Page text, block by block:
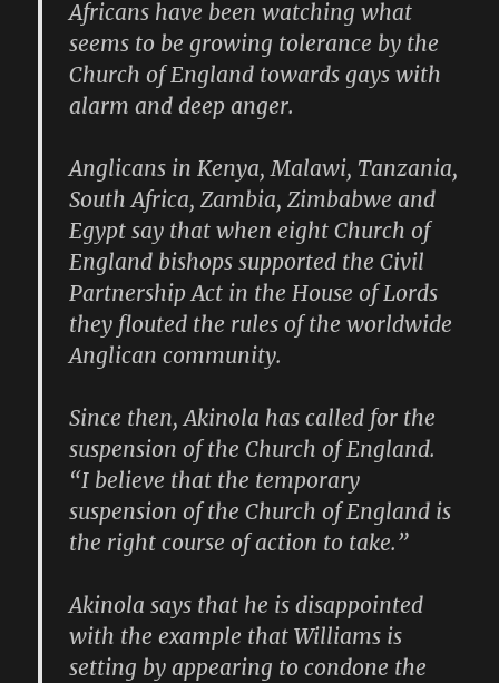
Africans have been watching what
seems to be growing tolerance by the
Church of England towards gays with
alarm and deep anger.
Anglicans in Kenya, Malawi, Tanzania,
South Africa, Zambia, Zimbabwe and
Egypt say that when eight Church of
England bishops supported the Civil
Partnership Act in the House of Lords
they flouted the rules of the worldwide
Anglican community.
Since then, Akinola has called for the
suspension of the Church of England.
“I believe that the temporary
suspension of the Church of England is
the right course of action to take.”
Akinola says that he is disappointed
with the example that Williams is
setting by appearing to condone the